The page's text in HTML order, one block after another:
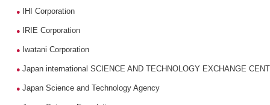
● IHI Corporation
● IRIE Corporation
● Iwatani Corporation
● Japan international SCIENCE AND TECHNOLOGY EXCHANGE
● Japan Science and Technology Agency